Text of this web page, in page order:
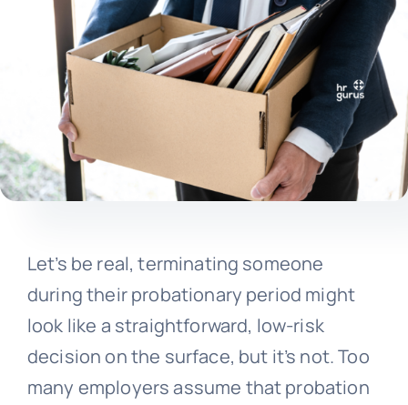
Let’s be real, terminating someone
during their probationary period might
look like a straightforward, low-risk
decision on the surface, but it’s not. Too
many employers assume that probation